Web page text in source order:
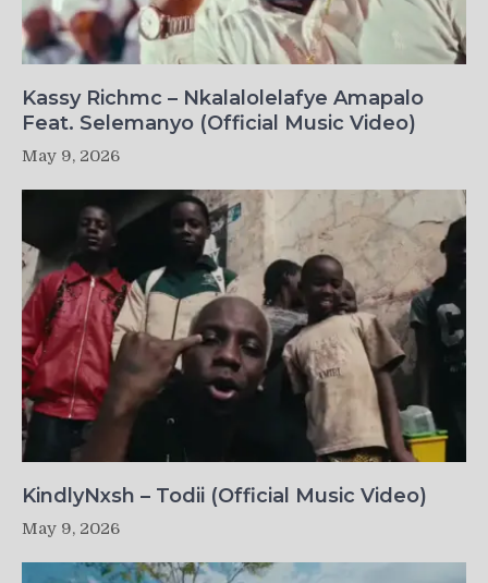
Kassy Richmc – Nkalalolelafye Amapalo
Feat. Selemanyo (Official Music Video)
May 9, 2026
KindlyNxsh – Todii (Official Music Video)
May 9, 2026